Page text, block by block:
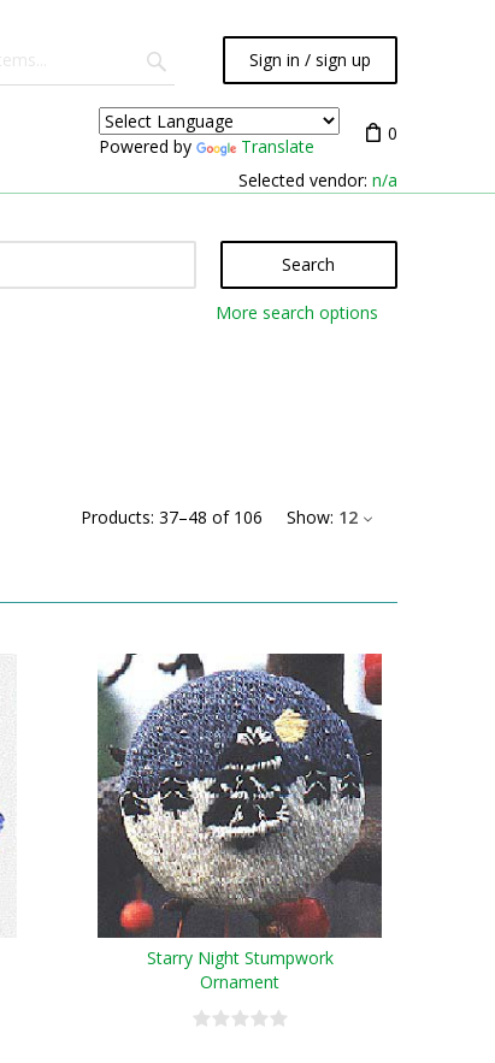
Sign in / sign up
Powered by Translate
0
Selected vendor: n/a
Search
More search options
Products: 37–48 of 106 Show: 12
Starry Night Stumpwork
Ornament